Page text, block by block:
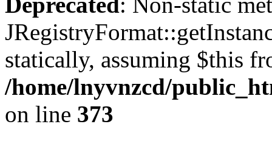
statically, assuming $this
/home/lnyvnzcd/
on line 373